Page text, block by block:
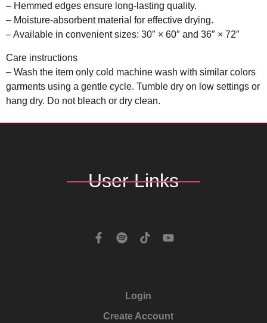
– Hemmed edges ensure long-lasting quality.
– Moisture-absorbent material for effective drying.
– Available in convenient sizes: 30″ × 60″ and 36″ × 72″
Care instructions
– Wash the item only cold machine wash with similar colors
garments using a gentle cycle. Tumble dry on low settings or
hang dry. Do not bleach or dry clean.
User Links
Login
Create Account